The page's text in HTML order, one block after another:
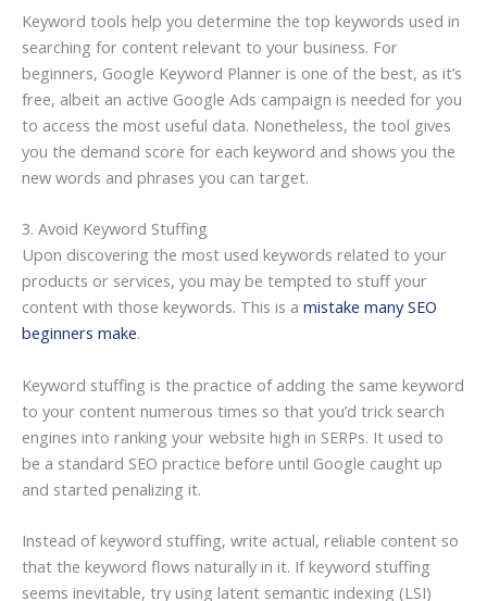
Keyword tools help you determine the top keywords used in
searching for content relevant to your business. For
beginners, Google Keyword Planner is one of the best, as it’s
free, albeit an active Google Ads campaign is needed for you
to access the most useful data. Nonetheless, the tool gives
you the demand score for each keyword and shows you the
new words and phrases you can target.
3. Avoid Keyword Stuffing
Upon discovering the most used keywords related to your
products or services, you may be tempted to stuff your
content with those keywords. This is a mistake many SEO
beginners make.
Keyword stuffing is the practice of adding the same keyword
to your content numerous times so that you’d trick search
engines into ranking your website high in SERPs. It used to
be a standard SEO practice before until Google caught up
and started penalizing it.
Instead of keyword stuffing, write actual, reliable content so
that the keyword flows naturally in it. If keyword stuffing
seems inevitable, try using latent semantic indexing (LSI)